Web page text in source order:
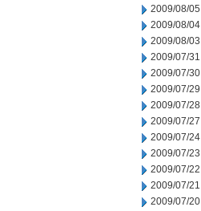
2009/08/05
2009/08/04
2009/08/03
2009/07/31
2009/07/30
2009/07/29
2009/07/28
2009/07/27
2009/07/24
2009/07/23
2009/07/22
2009/07/21
2009/07/20